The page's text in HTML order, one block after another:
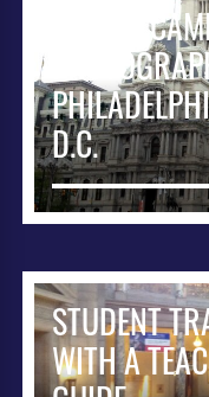
IPHONE
D.C.
STUDENT
WITH A